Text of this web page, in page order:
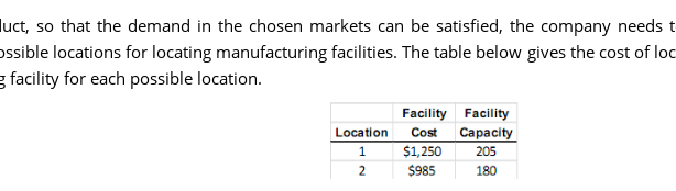
so that the demand in the chosen markets can be satisfied, the company
locations for locating manufacturing facilities. The table below gives the cost of
facility for each possible location.